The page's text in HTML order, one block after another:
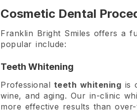
Cosmetic Dental
Franklin Bright Smiles offers a
popular include:
Teeth Whitening
Professional teeth whitening is
wine, and aging. Our in-clinic
more effective results than